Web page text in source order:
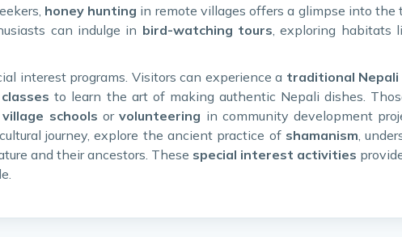
honey hunting in remote villages offers a glimpse into
can indulge in bird-watching tours, exploring habitats
interest programs. Visitors can experience a traditional Nepali
to learn the art of making authentic Nepali dishes.
schools orvolunteering in community development
journey, explore the ancient practice of shamanism,
and their ancestors. These special interest activities